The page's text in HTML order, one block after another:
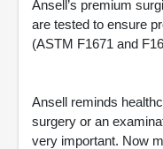
Ansell’s premium
are tested to ensure
(ASTM F1671 and
Ansell reminds
surgery or an
very important. Now